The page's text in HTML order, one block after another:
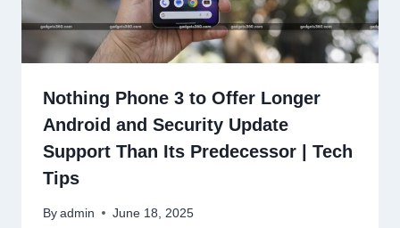
Nothing Phone 3 to Offer Longer
Android and Security Update
Support Than Its Predecessor | Tech
Tips
By admin June 18, 2025